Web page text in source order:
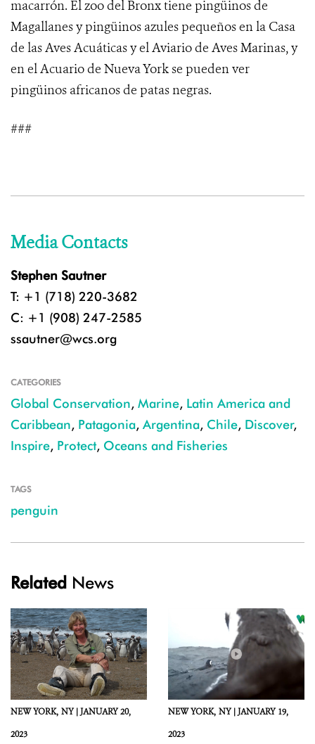
macarrón. El zoo del Bronx tiene pingüinos de
Magallanes y pingüinos azules pequeños en la Casa
de las Aves Acuáticas y el Aviario de Aves Marinas, y
en el Acuario de Nueva York se pueden ver
pingüinos africanos de patas negras.
###
Media Contacts
Stephen Sautner
T: +1 (718) 220-3682
C: +1 (908) 247-2585
ssautner@wcs.org
CATEGORIES
Global Conservation, Marine, Latin America and
Caribbean, Patagonia, Argentina, Chile, Discover,
Inspire, Protect, Oceans and Fisheries
TAGS
penguin
Related News
NEW YORK, NY |JANUARY 20,
2023
NEW YORK, NY |JANUARY 19,
2023